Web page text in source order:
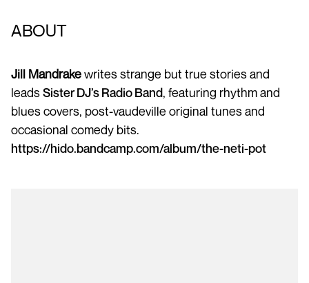
ABOUT
Jill Mandrakewrites strange but true stories and
leadsSister DJ’s Radio Band, featuring rhythm and
blues covers, post-vaudeville original tunes and
occasional comedy bits.
https://hido.bandcamp.com/album/the-neti-pot